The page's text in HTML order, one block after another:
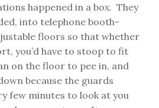
happened in a box. They
into telephone booth-
floors so that whether
you’d have to stoop to fit
on the floor to pee in, and
because the guards
few minutes to look at you